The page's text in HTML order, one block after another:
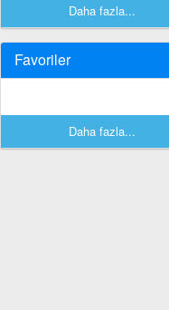
Daha fazla...
Favoriler
Daha fazla...